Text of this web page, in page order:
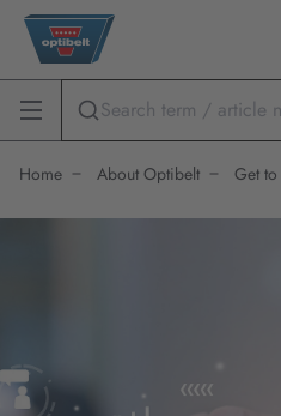
Home About Optibelt Get